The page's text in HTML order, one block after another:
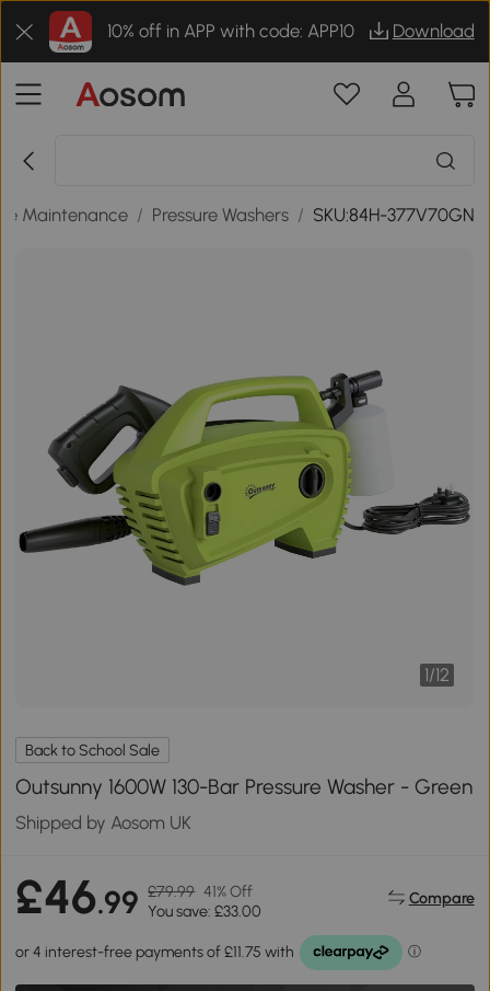
10% off in APP with code: APP10 Download
Maintenance / Pressure Washers / SKU:84H-377V70GN
1/12
Back to School Sale
Outsunny 1600W 130-Bar Pressure Washer - Green
Shipped by Aosom UK
£46.99 £79.99 41% Off
You save: £33.00
Compare